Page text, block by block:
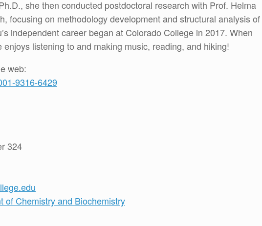
she then conducted postdoctoral research with Prof. Helma
focusing on methodology development and structural analysis of
independent career began at Colorado College in 2017. When
listening to and making music, reading, and hiking!
web:
9316-6429
324
of Chemistry and Biochemistry